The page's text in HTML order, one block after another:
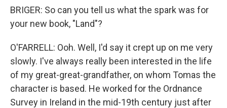
BRIGER: So can you tell us what the spark was for
your new book, "Land"?
O'FARRELL: Ooh. Well, I'd say it crept up on me very
slowly. I've always really been interested in the life
of my great-great-grandfather, on whom Tomas the
character is based. He worked for the Ordnance
Survey in Ireland in the mid-19th century just after